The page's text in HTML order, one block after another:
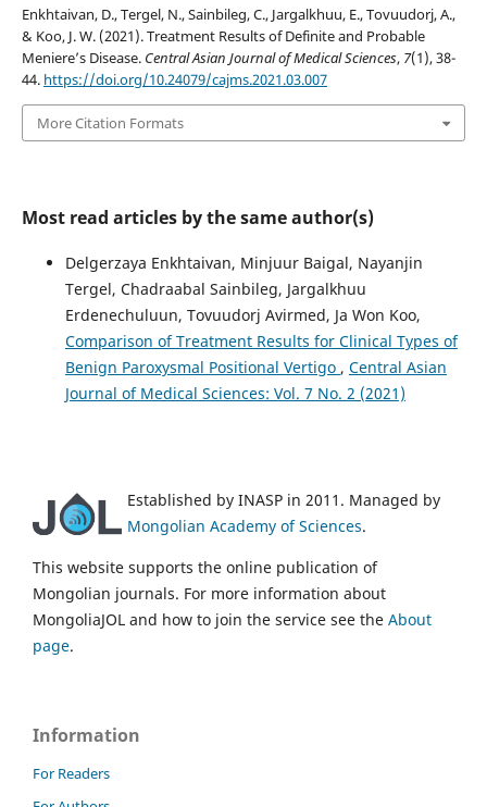
Enkhtaivan, D., Tergel, N., Sainbileg, C., Jargalkhuu, E., Tovuudorj, A.,
& Koo, J. W. (2021). Treatment Results of Definite and Probable
Meniere’s Disease. Central Asian Journal of Medical Sciences, 7(1), 38-
44. https://doi.org/10.24079/cajms.2021.03.007
More Citation Formats
Most read articles by the same author(s)
Delgerzaya Enkhtaivan, Minjuur Baigal, Nayanjin
Tergel, Chadraabal Sainbileg, Jargalkhuu
Erdenechuluun, Tovuudorj Avirmed, Ja Won Koo,
Comparison of Treatment Results for Clinical Types of
Benign Paroxysmal Positional Vertigo , Central Asian
Journal of Medical Sciences: Vol. 7 No. 2 (2021)
Established by INASP in 2011. Managed by
Mongolian Academy of Sciences.
This website supports the online publication of
Mongolian journals. For more information about
MongoliaJOL and how to join the service see the About
page.
Information
For Readers